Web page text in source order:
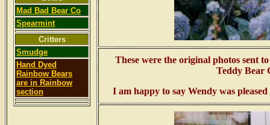
Mad Bad Bear Co
Spearmint
Critters
Smudge
Hand Dyed
Rainbow Bears
are in Rainbow
section
These were the original photos sent
Teddy Bear
I am happy to say Wendy was